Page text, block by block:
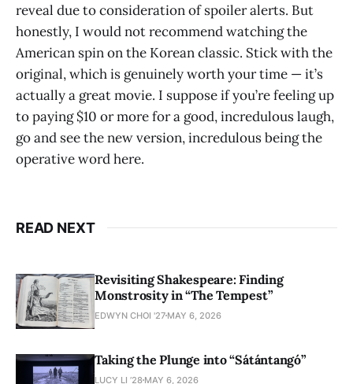
reveal due to consideration of spoiler alerts. But
honestly, I would not recommend watching the
American spin on the Korean classic. Stick with the
original, which is genuinely worth your time — it’s
actually a great movie. I suppose if you’re feeling up
to paying $10 or more for a good, incredulous laugh,
go and see the new version, incredulous being the
operative word here.
READ NEXT
Revisiting Shakespeare: Finding
Monstrosity in “The Tempest”
EDWYN CHOI '27 MAY 6, 2026
Taking the Plunge into “Sátántangó”
LUCY LI ’28 MAY 6, 2026